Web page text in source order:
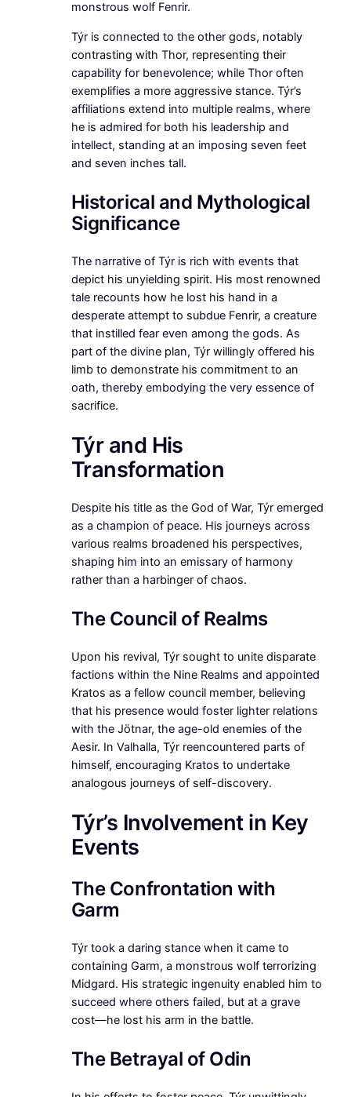
monstrous wolf Fenrir.
Týr is connected to the other gods, notably
contrasting with Thor, representing their
capability for benevolence; while Thor often
exemplifies a more aggressive stance. Týr’s
affiliations extend into multiple realms, where
he is admired for both his leadership and
intellect, standing at an imposing seven feet
and seven inches tall.
Historical and Mythological
Significance
The narrative of Týr is rich with events that
depict his unyielding spirit. His most renowned
tale recounts how he lost his hand in a
desperate attempt to subdue Fenrir, a creature
that instilled fear even among the gods. As
part of the divine plan, Týr willingly offered his
limb to demonstrate his commitment to an
oath, thereby embodying the very essence of
sacrifice.
Týr and His
Transformation
Despite his title as the God of War, Týr emerged
as a champion of peace. His journeys across
various realms broadened his perspectives,
shaping him into an emissary of harmony
rather than a harbinger of chaos.
The Council of Realms
Upon his revival, Týr sought to unite disparate
factions within the Nine Realms and appointed
Kratos as a fellow council member, believing
that his presence would foster lighter relations
with the Jötnar, the age-old enemies of the
Aesir. In Valhalla, Týr reencountered parts of
himself, encouraging Kratos to undertake
analogous journeys of self-discovery.
Týr’s Involvement in Key
Events
The Confrontation with
Garm
Týr took a daring stance when it came to
containing Garm, a monstrous wolf terrorizing
Midgard. His strategic ingenuity enabled him to
succeed where others failed, but at a grave
cost—he lost his arm in the battle.
The Betrayal of Odin